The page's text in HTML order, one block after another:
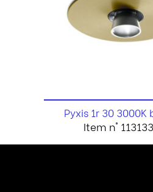
Pyxis 1r 30 3000K
Item n°